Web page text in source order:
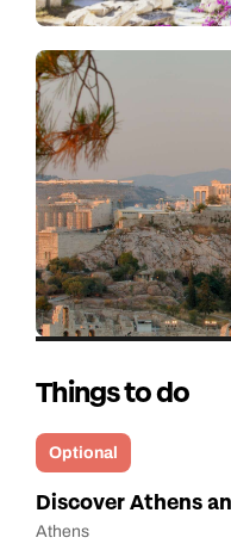
Things to do
Optional
Athens Gastro
Athens